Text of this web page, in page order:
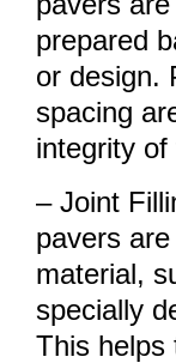
prepared
or design.
spacing
integrity
– Joint
pavers
material,
specially
This helps